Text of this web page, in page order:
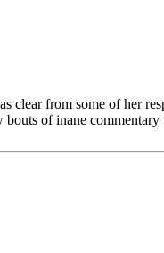
from some of her
of inane